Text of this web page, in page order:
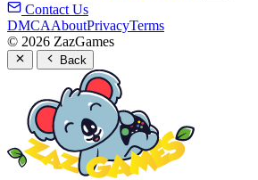
Contact Us
DMCAAboutPrivacyTerms
© 2026 ZazGames
Back